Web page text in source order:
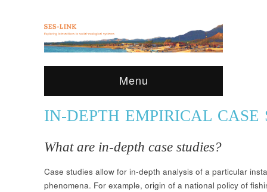
Menu
IN-DEPTH EMPIRICAL CASE
What are in-depth case studies?
Case studies allow for in-depth analysis of a particular
phenomena. For example, origin of a national policy of